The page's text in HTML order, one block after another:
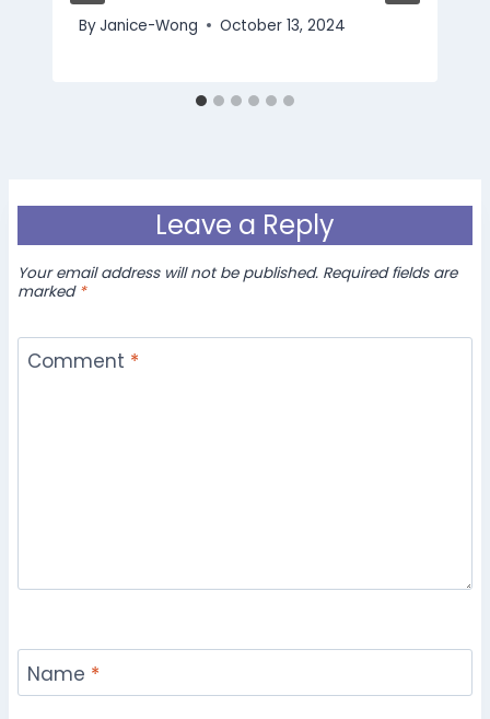
ByJanice-Wong October 13, 2024
Leave a Reply
Your email address will not be published. Required fields are
marked *
Comment *
Name *